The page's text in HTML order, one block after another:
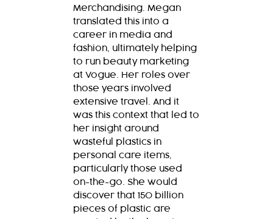
Merchandising. Megan
translated this into a
career in media and
fashion, ultimately helping
to run beauty marketing
at Vogue. Her roles over
those years involved
extensive travel. And it
was this context that led to
her insight around
wasteful plastics in
personal care items,
particularly those used
on-the-go. She would
discover that 150 billion
pieces of plastic are